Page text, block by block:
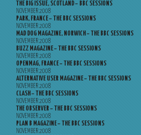
THE BIG ISSUE, SCOTLAND – BBC SESSIONS
NOVEMBER 2008
PARK, FRANCE – THE BBC SESSIONS
NOVEMBER 2008
MAD DOG MAGAZINE, NORWICH – THE BBC SESSIONS
NOVEMBER 2008
BUZZ MAGAZINE – THE BBC SESSIONS
NOVEMBER 2008
OPENMAG, FRANCE – THE BBC SESSIONS
NOVEMBER 2008
ALTERNATIVE USER MAGAZINE – THE BBC SESSIONS
NOVEMBER 2008
CLASH – THE BBC SESSIONS
NOVEMBER 2008
THE OBSERVER – THE BBC SESSIONS
NOVEMBER 2008
PLAN B MAGAZINE – THE BBC SESSIONS
NOVEMBER 2008